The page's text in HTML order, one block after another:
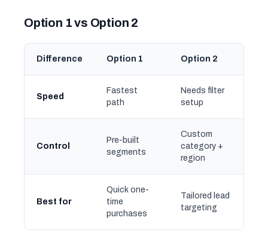
Option 1 vs Option 2
Difference Option 1 Option 2
Speed
Fastest
path
Needs filter
setup
Control
Pre-built
segments
Custom
category +
region
Best for
Quick one-
time
purchases
Tailored lead
targeting